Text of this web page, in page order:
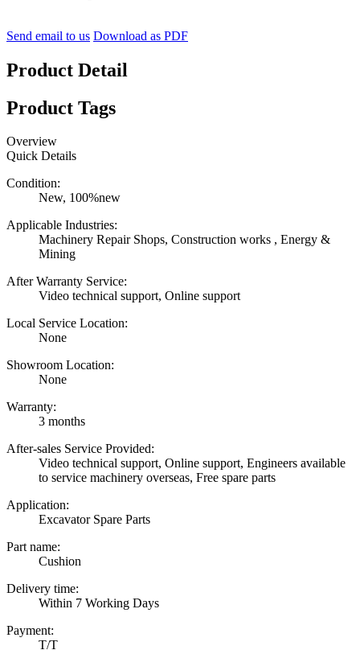
Send email to us Download as PDF
Product Detail
Product Tags
Overview
Quick Details
Condition:
New, 100%new
Applicable Industries:
Machinery Repair Shops, Construction works , Energy &
Mining
After Warranty Service:
Video technical support, Online support
Local Service Location:
None
Showroom Location:
None
Warranty:
3 months
After-sales Service Provided:
Video technical support, Online support, Engineers available
to service machinery overseas, Free spare parts
Application:
Excavator Spare Parts
Part name:
Cushion
Delivery time:
Within 7 Working Days
Payment:
T/T